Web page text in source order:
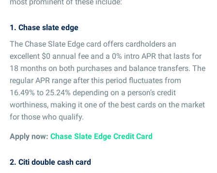
1. Chase slate edge
The Chase Slate Edge card offers cardholders an
excellent $0 annual fee and a 0% intro APR that lasts for
18 months on both purchases and balance transfers. The
regular APR range after this period fluctuates from
16.49% to 25.24% depending on a person’s credit
worthiness, making it one of the best cards on the market
for those who qualify.
Apply now: Chase Slate Edge Credit Card
2. Citi double cash card